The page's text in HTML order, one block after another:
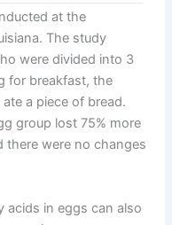
at the
The study
were divided into 3
for breakfast, the
a piece of bread.
group lost 75% more
there were no changes
in eggs can also